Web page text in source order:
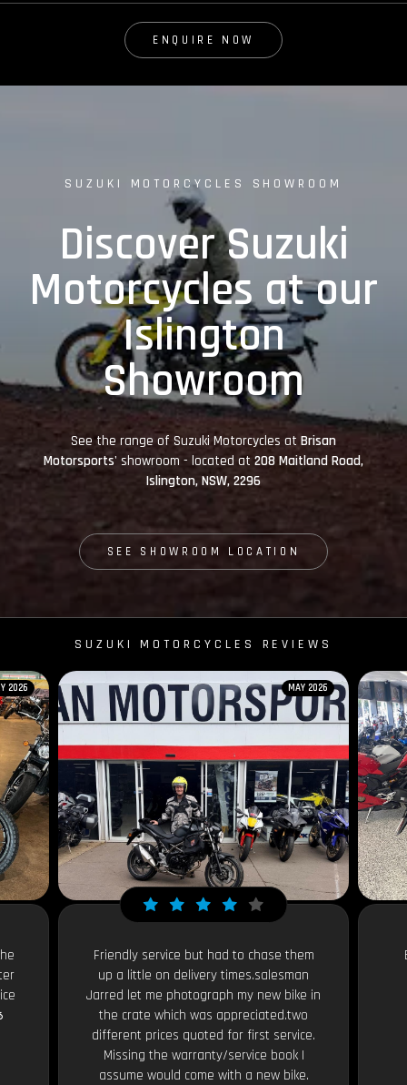
ENQUIRE NOW
SUZUKI MOTORCYCLES SHOWROOM
Discover Suzuki
Motorcycles at our
Islington
Showroom
See the range of Suzuki Motorcycles at Brisan
Motorsports' showroom - located at 208 Maitland Road,
Islington, NSW, 2296
SEE SHOWROOM LOCATION
SUZUKI MOTORCYCLES REVIEWS
2026 MAY 2026
Friendly service but had to chase them
up a little on delivery times.salesman
Jarred let me photograph my new bike in
the crate which was appreciated.two
different prices quoted for first service.
Missing the warranty/service book I
assume would come with a new bike.